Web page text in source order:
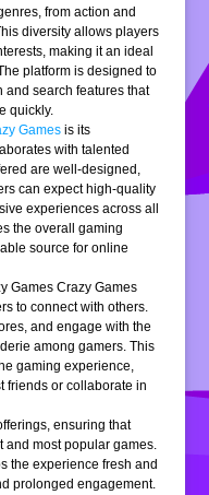
from action and
diversity allows players
making it an ideal
platform is designed to
and search features that
quickly.
Games is its
with talented
are well-designed,
can expect high-quality
experiences across all
the overall gaming
source for online
Games Crazy Games
to connect with others.
and engage with the
among gamers. This
gaming experience,
friends or collaborate in
ensuring that
and most popular games.
the experience fresh and
prolonged engagement.